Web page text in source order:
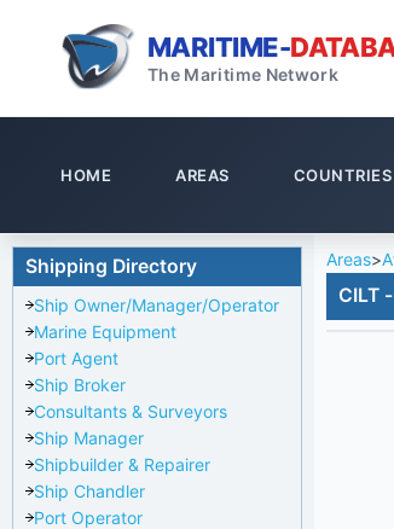
MARITIME-
The Maritime Network
HOME AREAS COUNTRIES
Shipping Directory
Ship Owner/Manager/Operator
Marine Equipment
Port Agent
Ship Broker
Consultants & Surveyors
Ship Manager
Shipbuilder & Repairer
Ship Chandler
Port Operator
Areas>
CILT